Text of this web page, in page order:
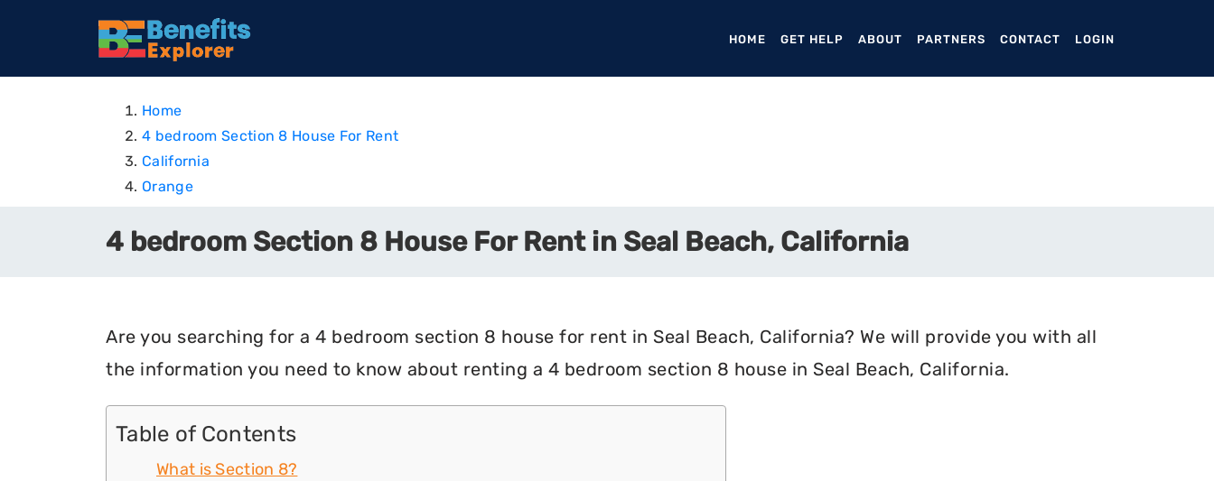
HOME (CURRENT)
GET HELP ABOUT PARTNERS CONTACT LOGIN
Home
4 bedroom Section 8 House For Rent
California
Orange
4 bedroom Section 8 House For Rent in Seal Beach, California
Are you searching for a 4 bedroom section 8 house for rent in Seal Beach, California? We will provide you with all
the information you need to know about renting a 4 bedroom section 8 house in Seal Beach, California.
Table of Contents
What is Section 8?